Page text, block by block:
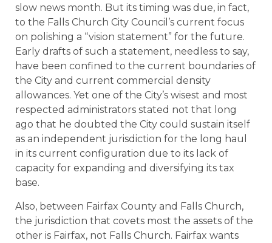
slow news month. But its timing was due, in fact,
to the Falls Church City Council’s current focus
on polishing a “vision statement” for the future.
Early drafts of such a statement, needless to say,
have been confined to the current boundaries of
the City and current commercial density
allowances. Yet one of the City’s wisest and most
respected administrators stated not that long
ago that he doubted the City could sustain itself
as an independent jurisdiction for the long haul
in its current configuration due to its lack of
capacity for expanding and diversifying its tax
base.
Also, between Fairfax County and Falls Church,
the jurisdiction that covets most the assets of the
other is Fairfax, not Falls Church. Fairfax wants